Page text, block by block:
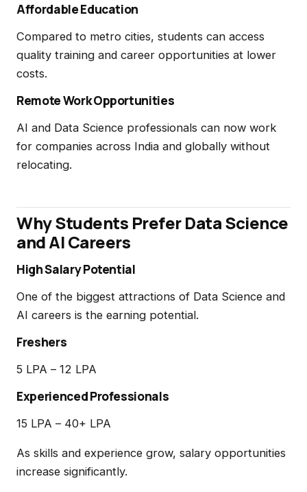
Affordable Education
Compared to metro cities, students can access
quality training and career opportunities at lower
costs.
Remote Work Opportunities
AI and Data Science professionals can now work
for companies across India and globally without
relocating.
Why Students Prefer Data Science
and AI Careers
High Salary Potential
One of the biggest attractions of Data Science and
AI careers is the earning potential.
Freshers
₹5 LPA – ₹12 LPA
Experienced Professionals
₹15 LPA – ₹40+ LPA
As skills and experience grow, salary opportunities
increase significantly.